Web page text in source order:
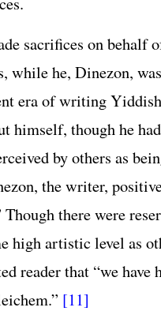
sacrifices on behalf
while he, Dinezon,
era of writing
himself, though he
by others as
the writer,
there were
high artistic level as
reader that “we
[11]